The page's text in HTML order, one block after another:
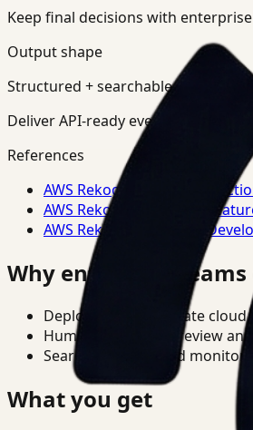
Keep final decisions with enterprise
Output shape
Structured + searchable
Deliver API-ready events,
References
AWS Rekognition PPE
AWS Rekognition Video
AWS Rekognition Video
Why enterprise teams
Deploy in cloud, private
Human-in-the-loop review
Search, analysis, and
What you get